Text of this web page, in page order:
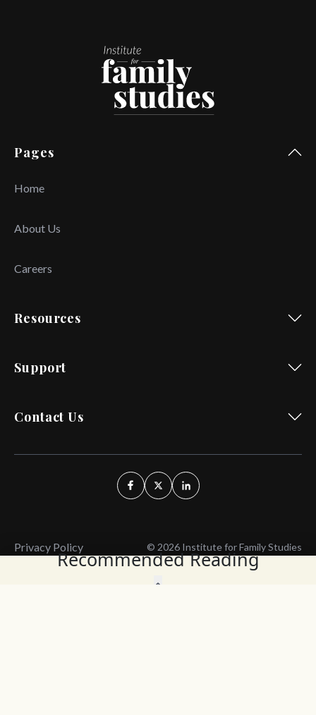
Recommended Reading
Pages
Home
About Us
Careers
Resources
Support
Contact Us
Privacy Policy © 2026 Institute for Family Studies